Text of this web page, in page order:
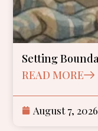
Setting
READ MORE
August 7, 2026